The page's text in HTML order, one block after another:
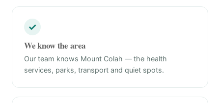
✓
We know the area
Our team knows Mount Colah — the health
services, parks, transport and quiet spots.